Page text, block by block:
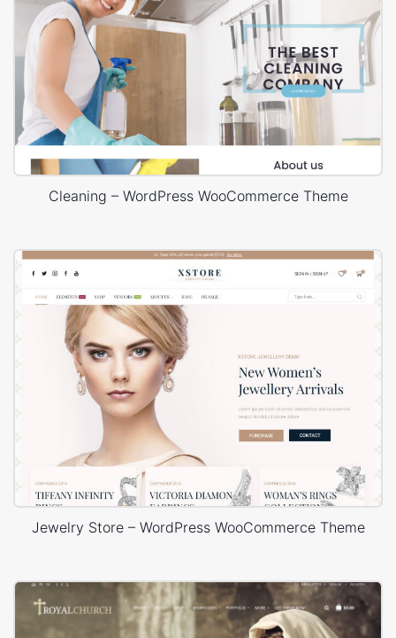
Cleaning – WordPress WooCommerce Theme
Jewelry Store – WordPress WooCommerce Theme